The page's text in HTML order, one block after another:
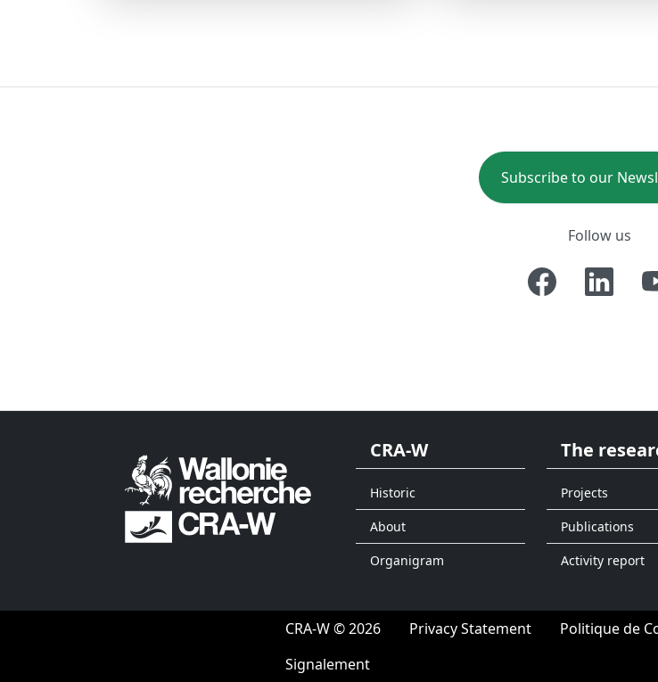
Subscribe to our
Follow us
CRA-W
Historic
About
Organigram
The
Projects
Publications
Activity report
CRA-W © 2026 Privacy Statement Politique de
Signalement